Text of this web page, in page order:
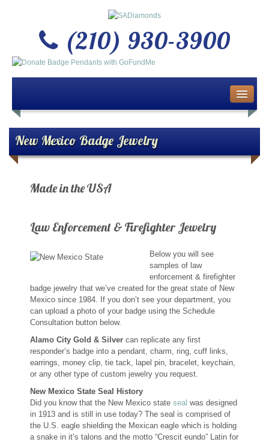
(210) 930-3900
About Us
Buy or Sell Gold & Silver
Custom Design Jewelry
Jewelry Repair Services
Custom Designs
Bracelets
Cuff Links
Earrings
Keychains
Money Clips
New Mexico Badge Jewelry
Made in the USA
Law Enforcement & Firefighter Jewelry
Below you will see
samples of law
enforcement & firefighter
badge jewelry that we’ve created for the great state of New
Mexico since 1984. If you don’t see your department, you
can upload a photo of your badge using the Schedule
Consultation button below.
Alamo City Gold & Silver can replicate any first
responder’s badge into a pendant, charm, ring, cuff links,
earrings, money clip, tie tack, lapel pin, bracelet, keychain,
or any other type of custom jewelry you request.
New Mexico State Seal History
Did you know that the New Mexico state seal was designed
in 1913 and is still in use today? The seal is comprised of
the U.S. eagle shielding the Mexican eagle which is holding
a snake in it’s talons and the motto “Crescit eundo” Latin for